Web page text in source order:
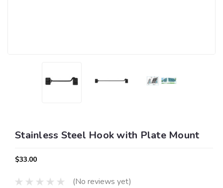
Stainless Steel Hook with Plate Mount
$33.00
(No reviews yet)